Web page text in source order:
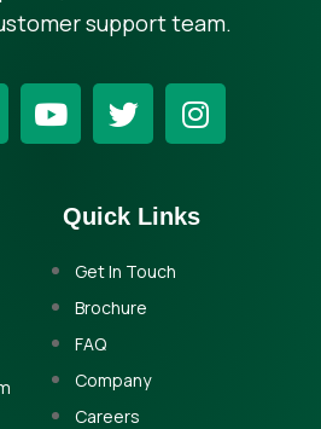
support team.
Quick Links
Get In Touch
Brochure
FAQ
Company
Careers